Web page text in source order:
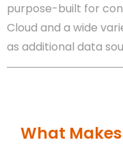
purpose-built for
Cloud and a wide
as additional data
What